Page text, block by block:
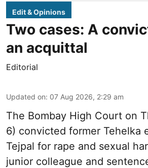
Edit & Opinions
Two cases: A
an acquittal
Editorial
Updated on: 07 Aug 2026, 2:29 am
The Bombay High Court on
6) convicted former Tehelka
Tejpal for rape and sexual
junior colleague and